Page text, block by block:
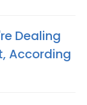
Dealing
According